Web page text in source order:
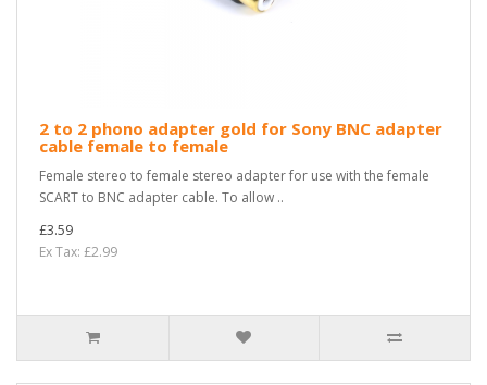
2 to 2 phono adapter gold for Sony BNC adapter
cable female to female
Female stereo to female stereo adapter for use with the female
SCART to BNC adapter cable. To allow ..
£3.59
Ex Tax: £2.99